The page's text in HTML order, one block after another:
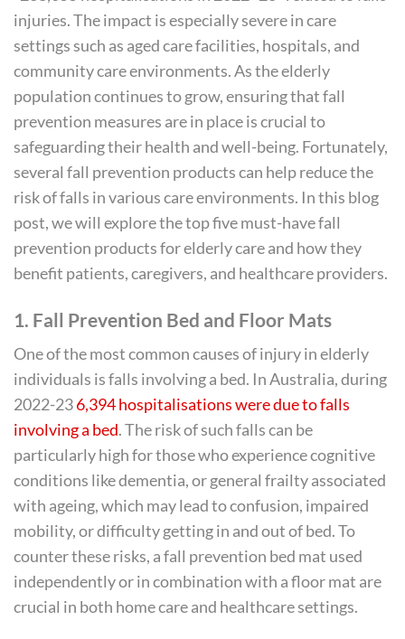
injuries. The impact is especially severe in care
settings such as aged care facilities, hospitals, and
community care environments. As the elderly
population continues to grow, ensuring that fall
prevention measures are in place is crucial to
safeguarding their health and well-being. Fortunately,
several fall prevention products can help reduce the
risk of falls in various care environments. In this blog
post, we will explore the top five must-have fall
prevention products for elderly care and how they
benefit patients, caregivers, and healthcare providers.
1. Fall Prevention Bed and Floor Mats
One of the most common causes of injury in elderly
individuals is falls involving a bed. In Australia, during
2022-236,394 hospitalisations were due to falls
involving a bed. The risk of such falls can be
particularly high for those who experience cognitive
conditions like dementia, or general frailty associated
with ageing, which may lead to confusion, impaired
mobility, or difficulty getting in and out of bed. To
counter these risks, a fall prevention bed mat used
independently or in combination with a floor mat are
crucial in both home care and healthcare settings.